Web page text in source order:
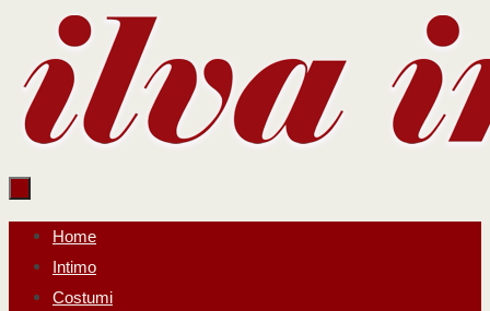
contenuto
Salta
contenuto
Home
Intimo
Costumi